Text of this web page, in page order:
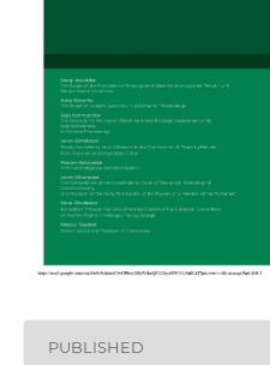
PUBLISHED